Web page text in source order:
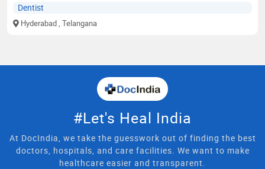
Dentist
Hyderabad , Telangana
#Let's Heal India
At DocIndia, we take the guesswork out of finding the best
doctors, hospitals, and care facilities. We want to make
healthcare easier and transparent.